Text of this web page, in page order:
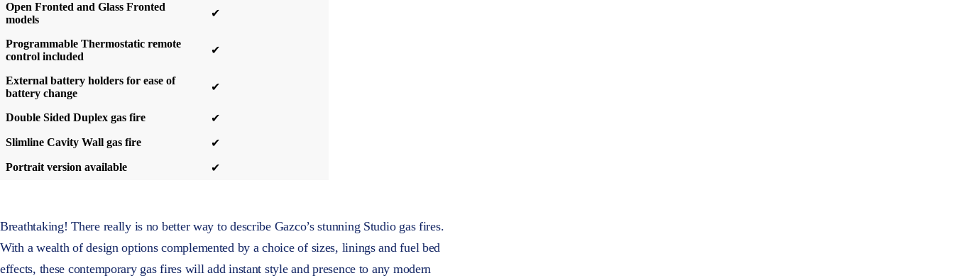
Open Fronted and Glass Fronted
models
✔
Programmable Thermostatic remote
control included
✔
External battery holders for ease of
battery change
✔
Double Sided Duplex gas fire
✔
Slimline Cavity Wall gas fire
✔
Portrait version available
✔
Breathtaking! There really is no better way to describe Gazco’s stunning Studio gas fires.
With a wealth of design options complemented by a choice of sizes, linings and fuel bed
effects, these contemporary gas fires will add instant style and presence to any modern